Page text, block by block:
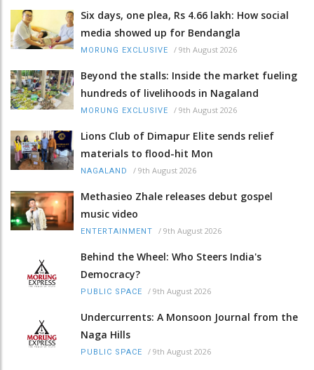
Six days, one plea, Rs 4.66 lakh: How social
media showed up for Bendangla
MORUNG EXCLUSIVE / 9th August 2026
Beyond the stalls: Inside the market fueling
hundreds of livelihoods in Nagaland
MORUNG EXCLUSIVE / 9th August 2026
Lions Club of Dimapur Elite sends relief
materials to flood-hit Mon
NAGALAND / 9th August 2026
Methasieo Zhale releases debut gospel
music video
ENTERTAINMENT / 9th August 2026
Behind the Wheel: Who Steers India's
Democracy?
PUBLIC SPACE / 9th August 2026
Undercurrents: A Monsoon Journal from the
Naga Hills
PUBLIC SPACE / 9th August 2026